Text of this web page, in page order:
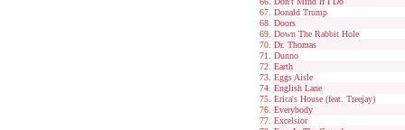
Donald Trump
Doors
Down The Rabbit Hole
Dr. Thomas
Dunno
Earth
Eggs Aisle
English Lane
Erica's House (feat. Treejay)
Everybody
Excelsior